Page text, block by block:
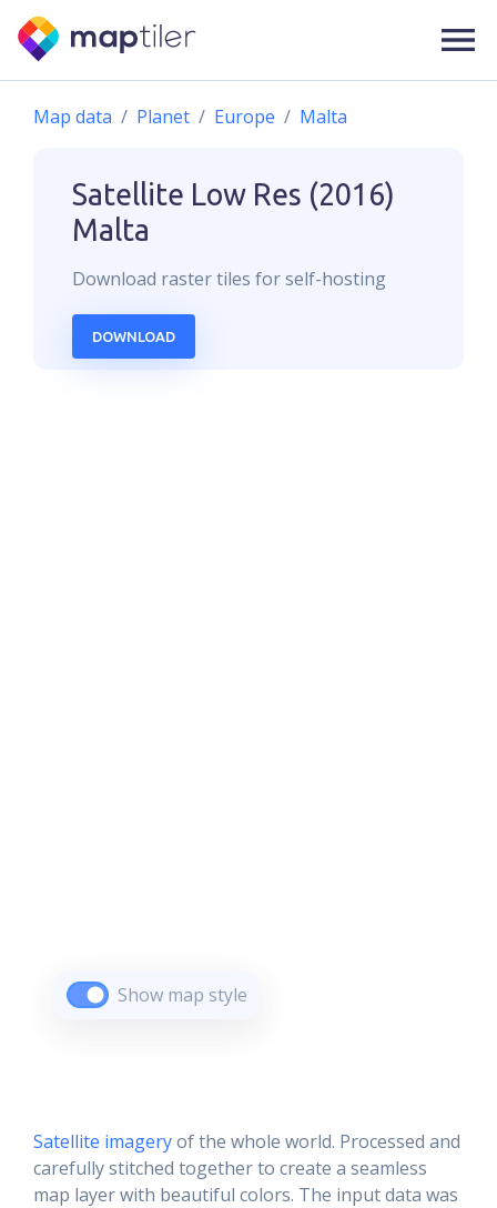
Map data Planet Europe Malta
Satellite Low Res (2016)
Malta
Download rastertiles for self-hosting
DOWNLOAD
Show map style
Satellite imageryof the whole world. Processed and
carefully stitched together to create a seamless
map layer with beautiful colors. The input data was